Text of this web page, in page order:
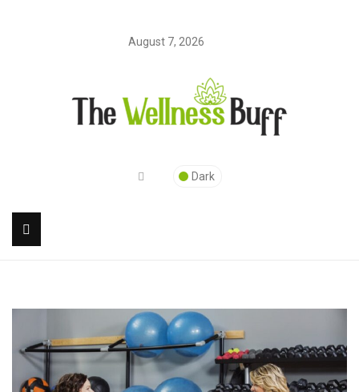
August 7, 2026
Dark